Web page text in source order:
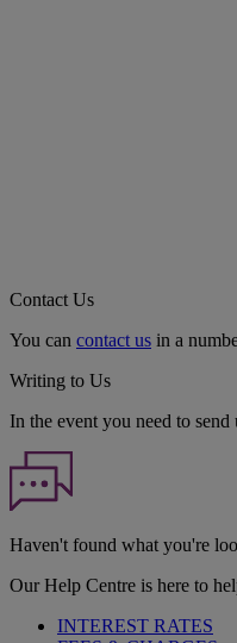
Contact Us
You can contact us in a
Writing to Us
In the event you need to
Haven't found what you're
Our Help Centre is here to
INTEREST RATES